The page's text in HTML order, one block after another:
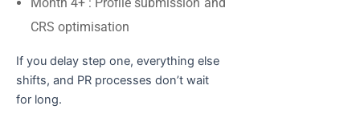
Month 4+ : Profile submission and
CRS optimisation
If you delay step one, everything else
shifts, and PR processes don’t wait
for long.